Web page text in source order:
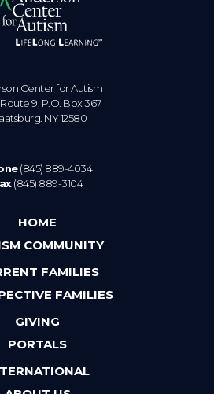
Center for Autism
9, P.O. Box 367
NY 12580
(845) 889-4034
(845) 889-3104
HOME
COMMUNITY
FAMILIES
FAMILIES
GIVING
PORTALS